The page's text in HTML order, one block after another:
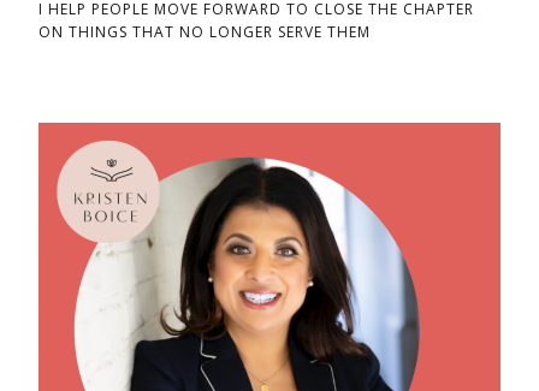
I HELP PEOPLE MOVE FORWARD TO CLOSE THE CHAPTER
ON THINGS THAT NO LONGER SERVE THEM